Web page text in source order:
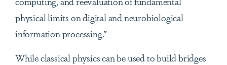
physical limits on digital and neurobiological
information processing.”
While classical physics can be used to build bridges